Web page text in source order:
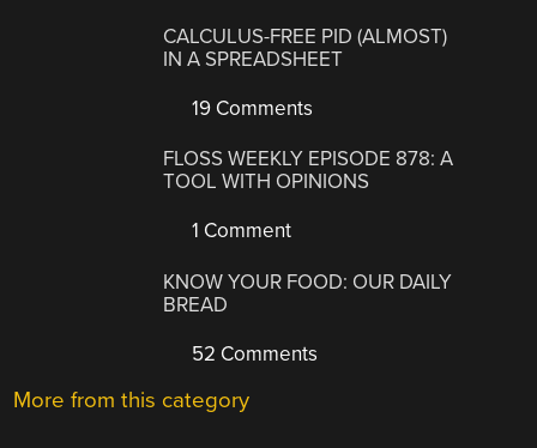
CALCULUS-FREE PID (ALMOST)
IN A SPREADSHEET
19 Comments
FLOSS WEEKLY EPISODE 878: A
TOOL WITH OPINIONS
1 Comment
KNOW YOUR FOOD: OUR DAILY
BREAD
52 Comments
More from this category